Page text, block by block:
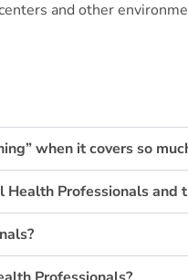
and other
when it covers so
Professionals and